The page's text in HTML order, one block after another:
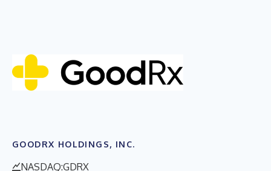
GOODRX HOLDINGS, INC.
NASDAQ:GDRX